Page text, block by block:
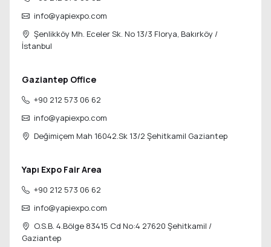
info@yapiexpo.com
Şenlikköy Mh. Eceler Sk. No 13/3 Florya, Bakırköy /
İstanbul
Gaziantep Office
+90 212 573 06 62
info@yapiexpo.com
Değimiçem Mah 16042.Sk 13/2 Şehitkamil Gaziantep
Yapı Expo Fair Area
+90 212 573 06 62
info@yapiexpo.com
O.S.B. 4.Bölge 83415 Cd No:4 27620 Şehitkamil /
Gaziantep